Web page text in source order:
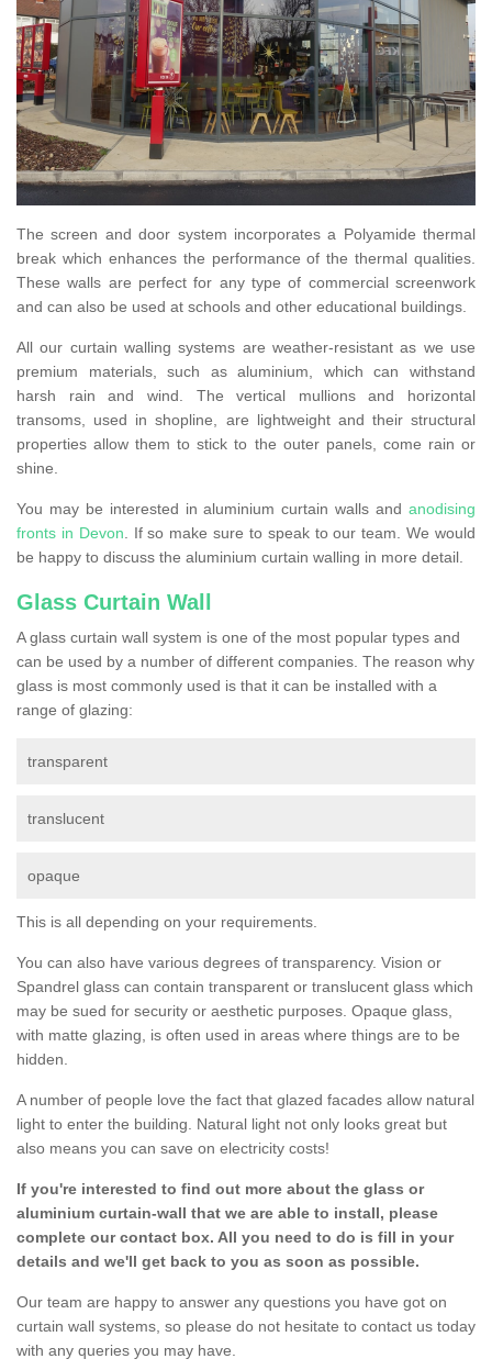
The screen and door system incorporates a Polyamide thermal
break which enhances the performance of the thermal qualities.
These walls are perfect for any type of commercial screenwork
and can also be used at schools and other educational buildings.
All our curtain walling systems are weather-resistant as we use
premium materials, such as aluminium, which can withstand
harsh rain and wind. The vertical mullions and horizontal
transoms, used in shopline, are lightweight and their structural
properties allow them to stick to the outer panels, come rain or
shine.
You may be interested in aluminium curtain walls and anodising
fronts in Devon. If so make sure to speak to our team. We would
be happy to discuss the aluminium curtain walling in more detail.
Glass Curtain Wall
A glass curtain wall system is one of the most popular types and
can be used by a number of different companies. The reason why
glass is most commonly used is that it can be installed with a
range of glazing:
transparent
translucent
opaque
This is all depending on your requirements.
You can also have various degrees of transparency. Vision or
Spandrel glass can contain transparent or translucent glass which
may be sued for security or aesthetic purposes. Opaque glass,
with matte glazing, is often used in areas where things are to be
hidden.
A number of people love the fact that glazed facades allow natural
light to enter the building. Natural light not only looks great but
also means you can save on electricity costs!
If you're interested to find out more about the glass or
aluminium curtain-wall that we are able to install, please
complete our contact box. All you need to do is fill in your
details and we'll get back to you as soon as possible.
Our team are happy to answer any questions you have got on
curtain wall systems, so please do not hesitate to contact us today
with any queries you may have.